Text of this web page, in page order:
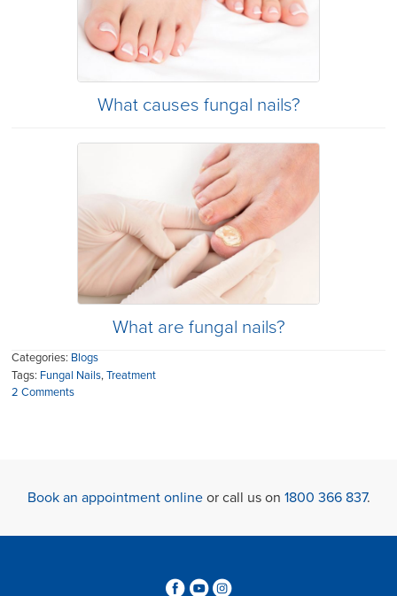
What causes fungal nails?
What are fungal nails?
Categories: Blogs
Tags: Fungal Nails,Treatment
2 Comments
Book an appointment onlineor call us on 1800 366 837.
364